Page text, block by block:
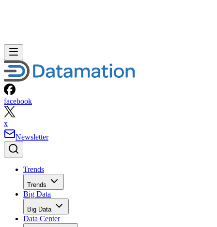
facebook
x
Newsletter
Trends
Trends
Big Data
Big Data
Data Center